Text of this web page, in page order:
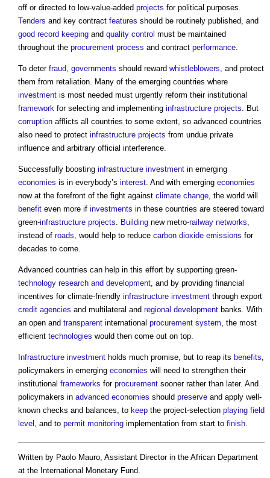
off or directed to low-value-added projects for political purposes.
Tenders and key contract features should be routinely published, and
good record keeping and quality control must be maintained
throughout the procurement process and contract performance.
To deter fraud, governments should reward whistleblowers, and protect
them from retaliation. Many of the emerging countries where
investment is most needed must urgently reform their institutional
framework for selecting and implementing infrastructure projects. But
corruption afflicts all countries to some extent, so advanced countries
also need to protect infrastructure projects from undue private
influence and arbitrary official interference.
Successfully boosting infrastructure investment in emerging
economies is in everybody’s interest. And with emerging economies
now at the forefront of the fight against climate change, the world will
benefit even more if investments in these countries are steered toward
green-infrastructure projects. Building new metro-railway networks,
instead of roads, would help to reduce carbon dioxide emissions for
decades to come.
Advanced countries can help in this effort by supporting green-
technology research and development, and by providing financial
incentives for climate-friendly infrastructure investment through export
credit agencies and multilateral and regional development banks. With
an open and transparent international procurement system, the most
efficient technologies would then come out on top.
Infrastructure investment holds much promise, but to reap its benefits,
policymakers in emerging economies will need to strengthen their
institutional frameworks for procurement sooner rather than later. And
policymakers in advanced economies should preserve and apply well-
known checks and balances, to keep the project-selection playing field
level , and to permit monitoring implementation from start to finish.
Written by Paolo Mauro, Assistant Director in the African Department
at the International Monetary Fund.